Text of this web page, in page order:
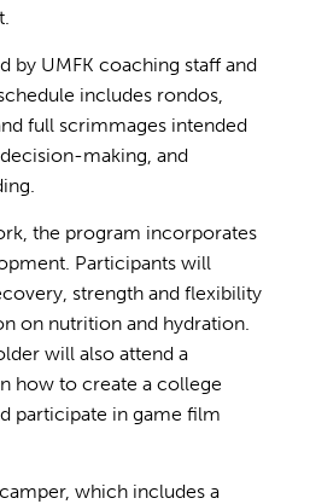
by UMFK coaching staff and
includes rondos,
full scrimmages intended
making, and
the program incorporates
Participants will
strength and flexibility
on nutrition and hydration.
will also attend a
how to create a college
participate in game film
which includes a